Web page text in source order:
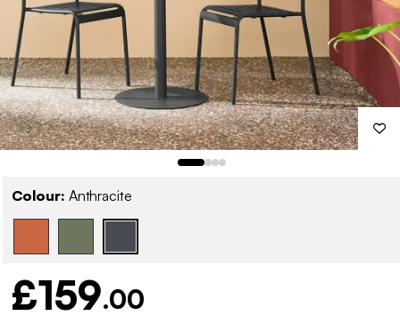
Colour: Anthracite
£159.00